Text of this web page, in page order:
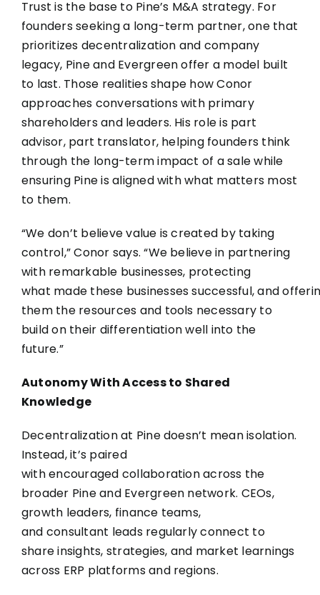
Trust is the base to Pine’s M&A strategy. For
founders seeking a long-term partner, one that
prioritizes decentralization and company
legacy, Pine and Evergreen offer a model built
to last. Those realities shape how Conor
approaches conversations with primary
shareholders and leaders. His role is part
advisor, part translator, helping founders think
through the long-term impact of a sale while
ensuring Pine is aligned with what matters most
to them.
“We don’t believe value is created by taking
control,” Conor says. “We believe in partnering
with remarkable businesses, protecting
what made these businesses successful, and
them the resources and tools necessary to
build on their differentiation well into the
future.”
Autonomy With Access to Shared
Knowledge
Decentralization at Pine doesn’t mean isolation.
Instead, it’s paired
with encouraged collaboration across the
broader Pine and Evergreen network. CEOs,
growth leaders, finance teams,
and consultant leads regularly connect to
share insights, strategies, and market learnings
across ERP platforms and regions.